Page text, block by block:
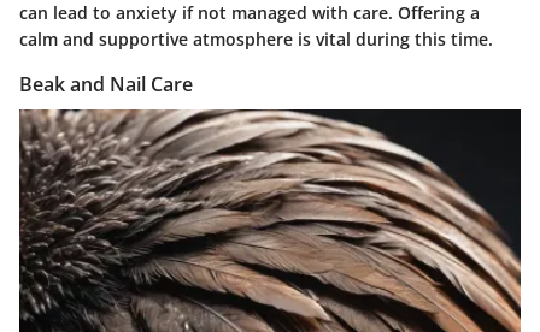
can lead to anxiety if not managed with care. Offering a
calm and supportive atmosphere is vital during this time.
Beak and Nail Care